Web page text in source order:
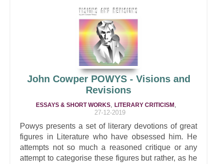
John Cowper POWYS - Visions and
Revisions
ESSAYS & SHORT WORKS LITERARY CRITICISM
27-12-2019
Powys presents a set of literary devotions of great
figures in Literature who have obsessed him. He
attempts not so much a reasoned critique or any
attempt to categorise these figures but rather, as he